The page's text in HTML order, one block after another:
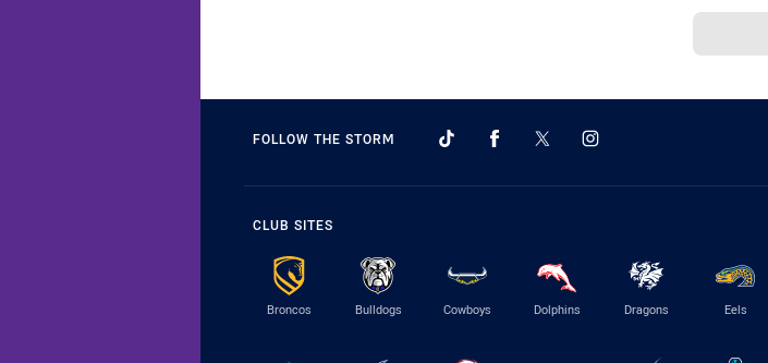
FOLLOW THE STORM
CLUB SITES
Broncos Bulldogs Cowboys Dolphins Dragons Eels